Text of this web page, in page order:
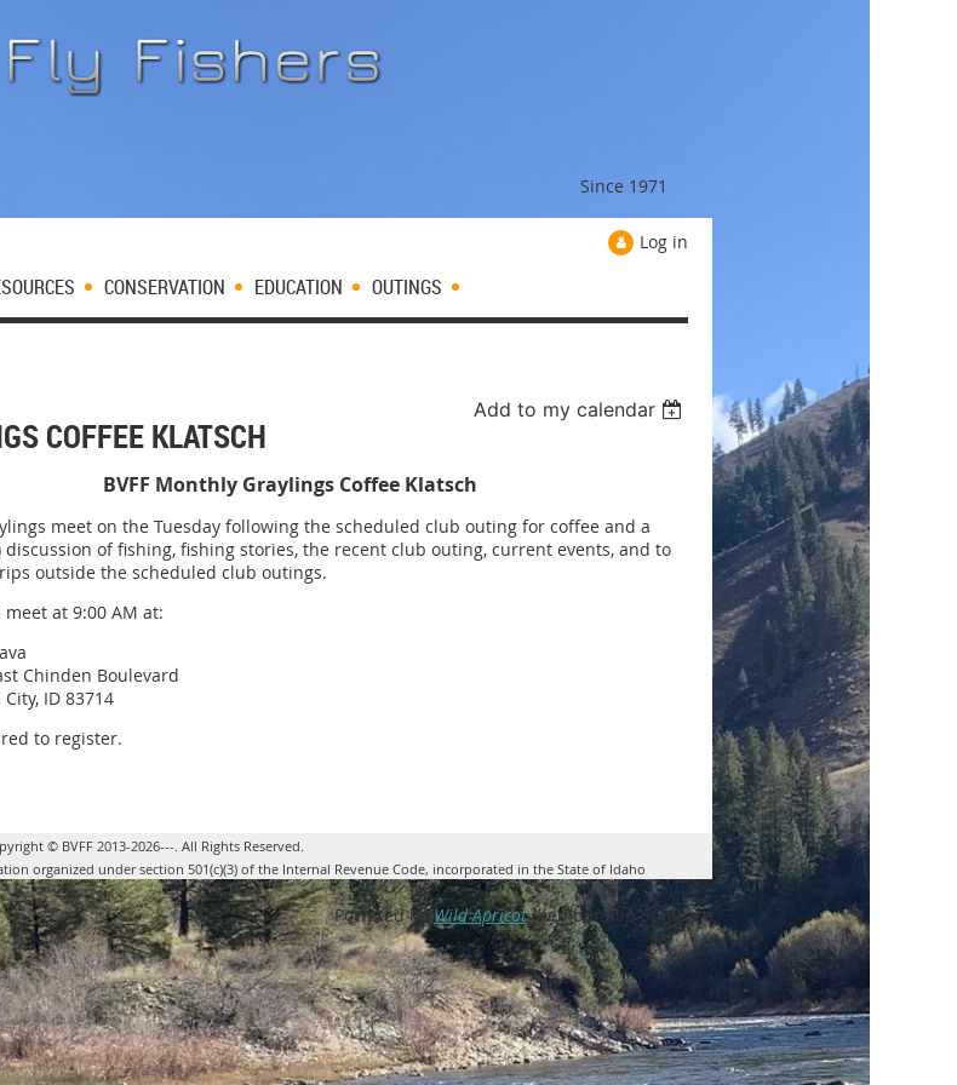
Since 1971
Log in
CONSERVATION EDUCATION OUTINGS
Add to my calendar
COFFEE KLATSCH
BVFF Monthly Graylings Coffee Klatsch
meet on the Tuesday following the scheduled club outing for coffee and a
discussion of fishing, fishing stories, the recent club outing, current events, and to
outside the scheduled club outings.
at 9:00 AM at:
Chinden Boulevard
ID 83714
to register.
© BVFF 2013-2026---. All Rights Reserved.
organized under section 501(c)(3) of the Internal Revenue Code, incorporated in the State of Idaho
Powered byWild ApricotMembership Software